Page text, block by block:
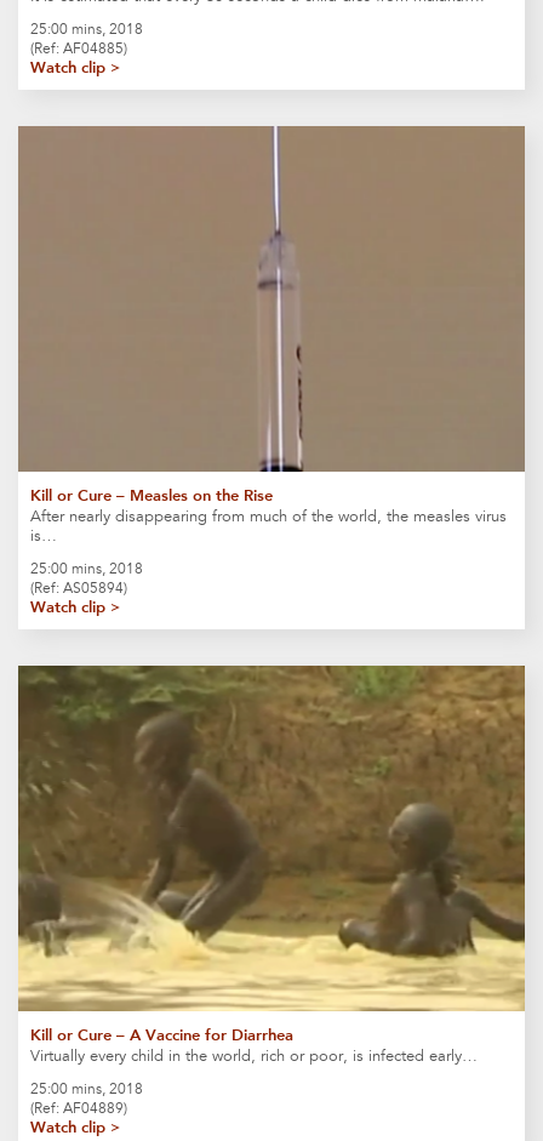
25:00 mins, 2018
(Ref: AF04885)
Watch clip >
Kill or Cure – Measles on the Rise
After nearly disappearing from much of the world, the measles virus
is…
25:00 mins, 2018
(Ref: AS05894)
Watch clip >
Kill or Cure – A Vaccine for Diarrhea
Virtually every child in the world, rich or poor, is infected early…
25:00 mins, 2018
(Ref: AF04889)
Watch clip >